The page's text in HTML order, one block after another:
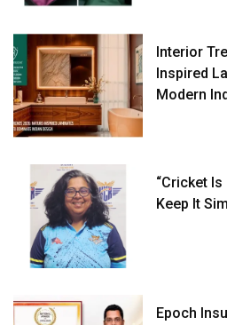
Interior
Inspired
Modern
“Cricket
Keep It
Epoch